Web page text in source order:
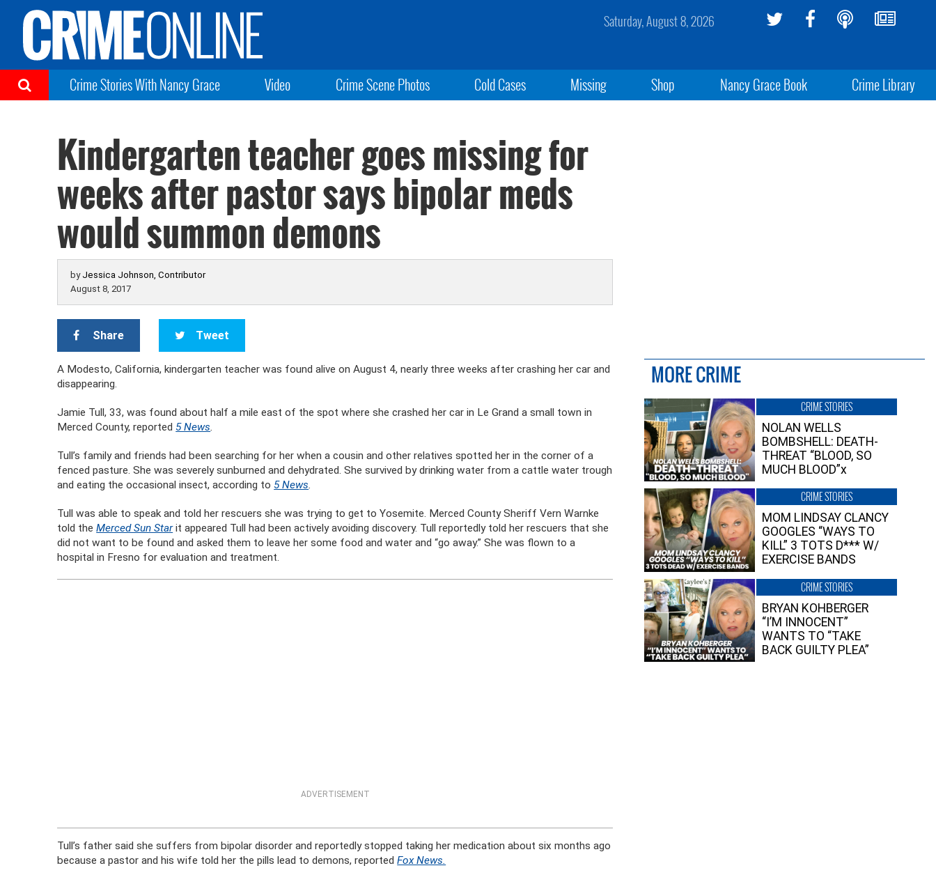
Saturday, August 8, 2026
Crime Stories With Nancy Grace Video Crime Scene Photos Cold Cases Missing Shop Nancy Grace Book Crime Library
Kindergarten teacher goes missing for
weeks after pastor says bipolar meds
would summon demons
by Jessica Johnson, Contributor
August 8, 2017
Share Tweet
A Modesto, California, kindergarten teacher was found alive on August 4, nearly three weeks after crashing her car and
disappearing.
Jamie Tull, 33, was found about half a mile east of the spot where she crashed her car in Le Grand a small town in
Merced County, reported 5 News.
Tull’s family and friends had been searching for her when a cousin and other relatives spotted her in the corner of a
fenced pasture. She was severely sunburned and dehydrated. She survived by drinking water from a cattle water trough
and eating the occasional insect, according to 5 News.
Tull was able to speak and told her rescuers she was trying to get to Yosemite. Merced County Sheriff Vern Warnke
told theMerced Sun Starit appeared Tull had been actively avoiding discovery. Tull reportedly told her rescuers that she
did not want to be found and asked them to leave her some food and water and “go away.” She was flown to a
hospital in Fresno for evaluation and treatment.
ADVERTISEMENT
Tull’s father said she suffers from bipolar disorder and reportedly stopped taking her medication about six months ago
because a pastor and his wife told her the pills lead to demons, reportedFox News.
MORE CRIME
CRIME STORIES
NOLAN WELLS
BOMBSHELL: DEATH-
THREAT “BLOOD, SO
MUCH BLOOD”x
CRIME STORIES
MOM LINDSAY CLANCY
GOOGLES “WAYS TO
KILL” 3 TOTS D*** W/
EXERCISE BANDS
CRIME STORIES
BRYAN KOHBERGER
“I’M INNOCENT”
WANTS TO “TAKE
BACK GUILTY PLEA”